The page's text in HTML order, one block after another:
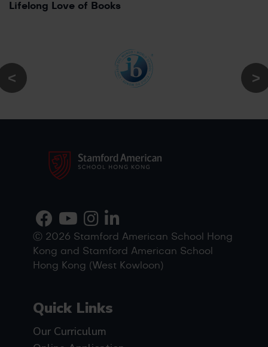
Lifelong Love of Books
Ⓒ 2026 Stamford American School Hong
Kong and Stamford American School
Hong Kong (West Kowloon)
Quick Links
Our Curriculum